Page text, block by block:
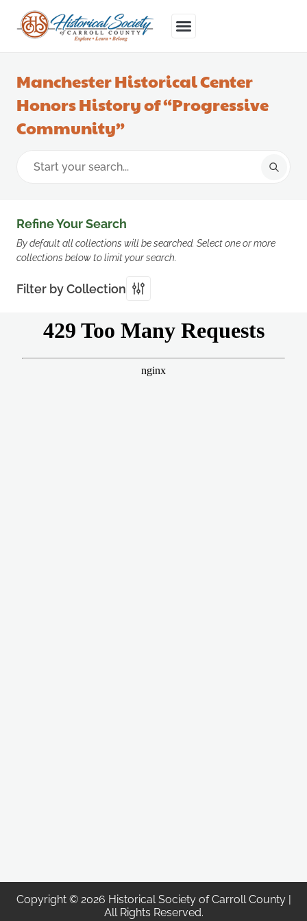
Manchester Historical Center
Honors History of “Progressive
Community”
Refine Your Search
By default all collections will be searched. Select one or more
collections below to limit your search.
Filter by Collection
Copyright © 2026 Historical Society of Carroll County |
All Rights Reserved.